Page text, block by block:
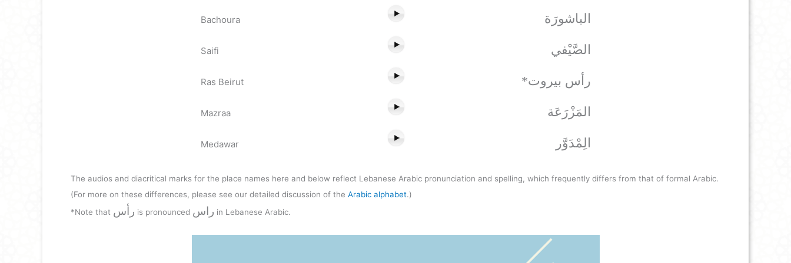
Bachoura الباشورَة
Saifi الصَّيْفي
Ras Beirut *رأس بيروت
Mazraa المَزْرَعَة
Medawar الِمْدَوَّر
The audios and diacritical marks for the place names here and below reflect Lebanese Arabic pronunciation and spelling, which frequently differs from that of formal Arabic.
(For more on these differences, please see our detailed discussion of the Arabic alphabet.)
*Note that رأس is pronounced راس in Lebanese Arabic.